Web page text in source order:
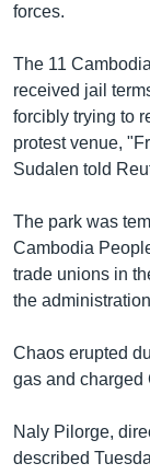
forces.
The 11
received jail
forcibly trying to
protest venue,
Sudalen told
The park was
Cambodia
trade unions in
the
Chaos erupted
gas and charged
Naly Pilorge,
described